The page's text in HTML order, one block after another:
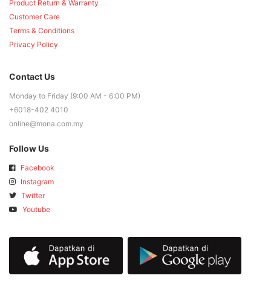
Product Return & Warranty
Customer Care
Terms & Conditions
Privacy Policy
Contact Us
Monday to Friday (9:00 AM - 6:00 PM)
+6018-402 4010
online@mona.com.my
Follow Us
Facebook
Instagram
Twitter
Youtube